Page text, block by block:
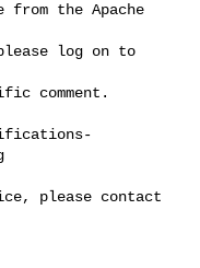
from the Apache
log on to
comment.
please contact